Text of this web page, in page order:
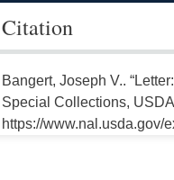
Citation
Bangert, Joseph V..
Special Collections,
https://www.nal.usda.gov/